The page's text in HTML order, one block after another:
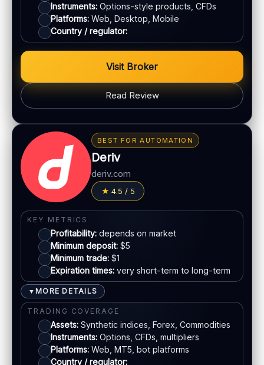
ACCOUNTS & LIMITS
Demo account:Available
Varies
PLATFORM & TOOLS
Classic BO interface
Fast execution
Early close option (where available)
LEGAL & VERIFICATION
Jurisdiction:
Offshore
KYC:
Required for withdrawals
EU regulation:No
SUPPORT
Live chat:Available
Email:Available
Languages:Multiple
Instruments: Options-style products, CFDs
Platforms: Web, Desktop, Mobile
Country / regulator:
Visit Broker
Read Review
Bonus:Promotions may vary by region
Withdrawal speed:24–72h (varies)
Fees:May apply depending on method
PAYMENT METHODS
Visa
Mastercard
Bank transfer
E-wallets
ACCOUNTS & LIMITS
Demo account:Available
BEST FOR AUTOMATION
Deriv
deriv.com
4.5 / 5
KEY METRICS
Profitability: depends on market
Minimum deposit: $5
Minimum trade: $1
Expiration times: very short-term to long-term
▼ MORE DETAILS
TRADING COVERAGE
Assets: Synthetic indices, Forex, Commodities
Instruments: Options, CFDs, multipliers
Platforms: Web, MT5, bot platforms
Country / regulator: